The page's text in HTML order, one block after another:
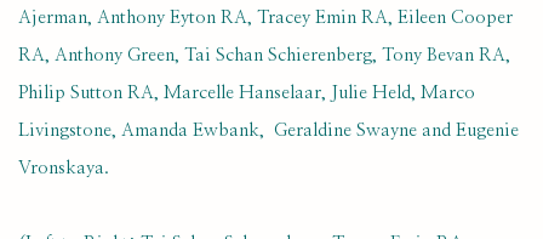
Ajerman, Anthony Eyton RA, Tracey Emin RA, Eileen Cooper
RA, Anthony Green, Tai Schan Schierenberg, Tony Bevan RA,
Philip Sutton RA, Marcelle Hanselaar, Julie Held, Marco
Livingstone, Amanda Ewbank, Geraldine Swayne and Eugenie
Vronskaya.